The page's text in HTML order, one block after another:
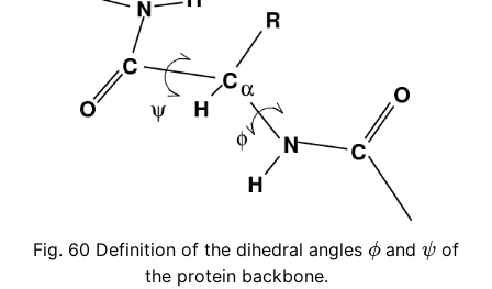
Fig. 60 Definition of the dihedral angles ϕand ψ of
the protein backbone.